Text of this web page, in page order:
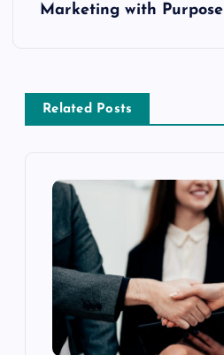
Marketing with Purpose
Related Posts